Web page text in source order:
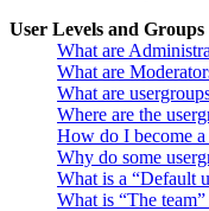
User Levels and Groups
What are
What are
What are
Where are the
How do I become a
Why do some
What is a “Default
What is “The